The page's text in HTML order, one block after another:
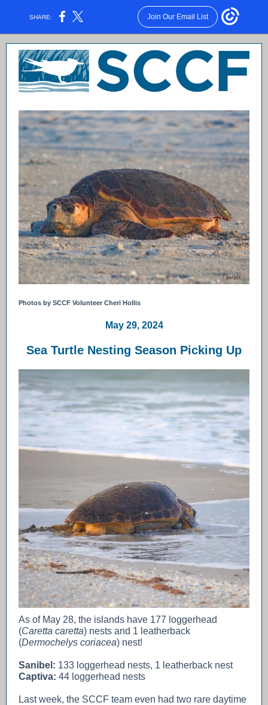
SHARE: Join Our Email List
Photos by SCCF Volunteer Cheri Hollis
May 29, 2024
Sea Turtle Nesting Season Picking Up
As of May 28, the islands have 177 loggerhead
(Caretta caretta) nests and 1 leatherback
(Dermochelys coriacea) nest!
Sanibel: 133 loggerhead nests, 1 leatherback nest
Captiva: 44 loggerhead nests
Last week, the SCCF team even had two rare daytime